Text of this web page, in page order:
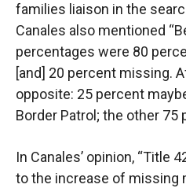
families liaison in the
Canales also mentioned
percentages were 80
[and] 20 percent missing.
opposite: 25 percent
Border Patrol; the other 75
In Canales’ opinion, “Title
to the increase of missing